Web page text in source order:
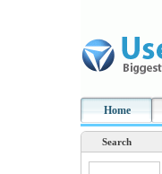
Home
Search